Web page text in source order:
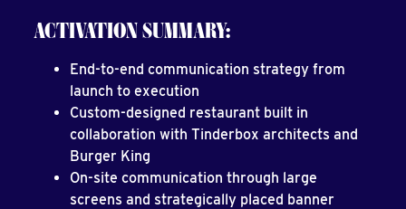
ACTIVATION SUMMARY:
End-to-end communication strategy from
launch to execution
Custom-designed restaurant built in
collaboration with Tinderbox architects and
Burger King
On-site communication through large
screens and strategically placed banner